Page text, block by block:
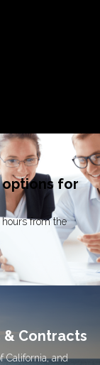
options for
from the
& Contracts
California, and